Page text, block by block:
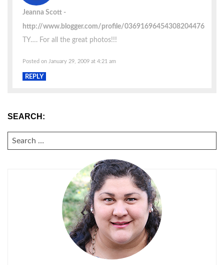
Jeanna Scott
http://www.blogger.com/profile/03691696454308204476
TY…. For all the great photos!!!
Posted on January 29, 2009 at 4:21 am
REPLY
SEARCH:
SEARCH
FOR: